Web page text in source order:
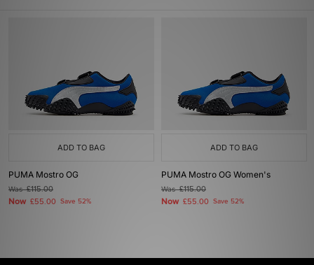
ADD TO BAG
PUMA Mostro OG
Was£115.00
Now £55.00 Save 52%
ADD TO BAG
PUMA Mostro OG Women's
Was£115.00
Now £55.00 Save 52%